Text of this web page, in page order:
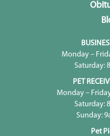
Monday –
Saturday:
PET
Monday –
Saturday:
Sunday:
Pet